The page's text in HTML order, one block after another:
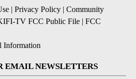
| Privacy Policy | Community
TV FCC Public File | FCC
Information
EMAIL NEWSLETTERS